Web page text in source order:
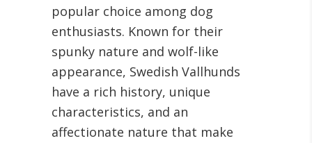
popular choice among dog
enthusiasts. Known for their
spunky nature and wolf-like
appearance, Swedish Vallhunds
have a rich history, unique
characteristics, and an
affectionate nature that make